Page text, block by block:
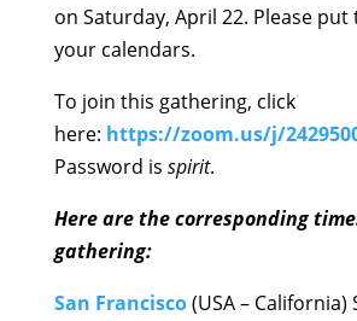
on Saturday, April 22. Please
your calendars.
To join this gathering, click
here: https://zoom.us/j/
Password is spirit.
Here are the corresponding
gathering:
San Francisco(USA – California)